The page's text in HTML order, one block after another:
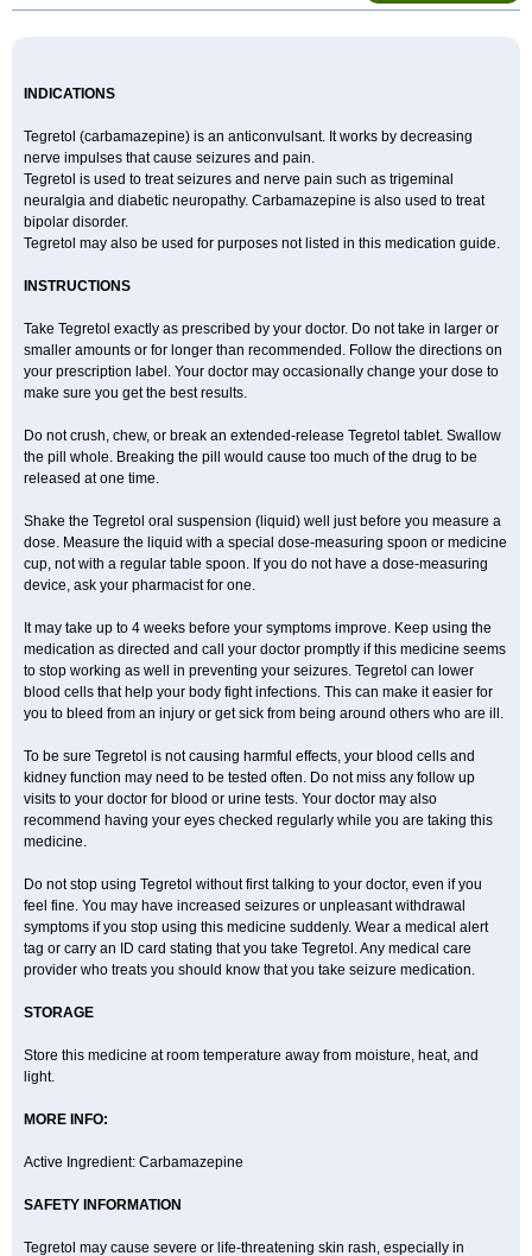
INDICATIONS
Tegretol (carbamazepine) is an anticonvulsant. It works by decreasing
nerve impulses that cause seizures and pain.
Tegretol is used to treat seizures and nerve pain such as trigeminal
neuralgia and diabetic neuropathy. Carbamazepine is also used to treat
bipolar disorder.
Tegretol may also be used for purposes not listed in this medication guide.
INSTRUCTIONS
Take Tegretol exactly as prescribed by your doctor. Do not take in larger or
smaller amounts or for longer than recommended. Follow the directions on
your prescription label. Your doctor may occasionally change your dose to
make sure you get the best results.
Do not crush, chew, or break an extended-release Tegretol tablet. Swallow
the pill whole. Breaking the pill would cause too much of the drug to be
released at one time.
Shake the Tegretol oral suspension (liquid) well just before you measure a
dose. Measure the liquid with a special dose-measuring spoon or medicine
cup, not with a regular table spoon. If you do not have a dose-measuring
device, ask your pharmacist for one.
It may take up to 4 weeks before your symptoms improve. Keep using the
medication as directed and call your doctor promptly if this medicine seems
to stop working as well in preventing your seizures. Tegretol can lower
blood cells that help your body fight infections. This can make it easier for
you to bleed from an injury or get sick from being around others who are ill.
To be sure Tegretol is not causing harmful effects, your blood cells and
kidney function may need to be tested often. Do not miss any follow up
visits to your doctor for blood or urine tests. Your doctor may also
recommend having your eyes checked regularly while you are taking this
medicine.
Do not stop using Tegretol without first talking to your doctor, even if you
feel fine. You may have increased seizures or unpleasant withdrawal
symptoms if you stop using this medicine suddenly. Wear a medical alert
tag or carry an ID card stating that you take Tegretol. Any medical care
provider who treats you should know that you take seizure medication.
STORAGE
Store this medicine at room temperature away from moisture, heat, and
light.
MORE INFO:
Active Ingredient: Carbamazepine
SAFETY INFORMATION
Tegretol may cause severe or life-threatening skin rash, especially in